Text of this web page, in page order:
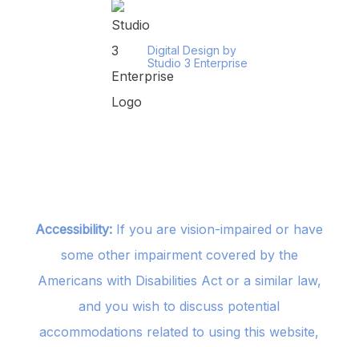
Digital Design by
Studio 3 Enterprise
Accessibility: If you are vision-impaired or have
some other impairment covered by the
Americans with Disabilities Act or a similar law,
and you wish to discuss potential
accommodations related to using this website,